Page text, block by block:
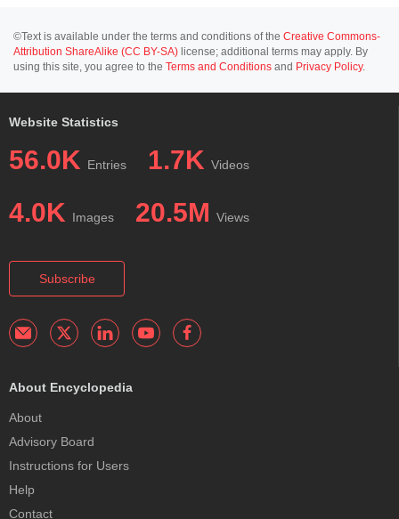
©Text is available under the terms and conditions of the Creative Commons-
Attribution ShareAlike (CC BY-SA) license; additional terms may apply. By
using this site, you agree to the Terms and Conditions and Privacy Policy.
Website Statistics
56.0K Entries 1.7K Videos
4.0K Images 20.5M Views
Subscribe
About Encyclopedia
About
Advisory Board
Instructions for Users
Help
Contact